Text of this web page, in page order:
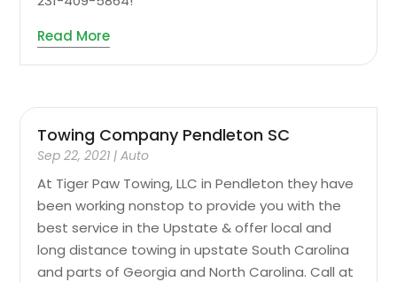
Read More
Towing Company Pendleton SC
Sep 22, 2021 |Auto
At Tiger Paw Towing, LLC in Pendleton they have
been working nonstop to provide you with the
best service in the Upstate & offer local and
long distance towing in upstate South Carolina
and parts of Georgia and North Carolina. Call at